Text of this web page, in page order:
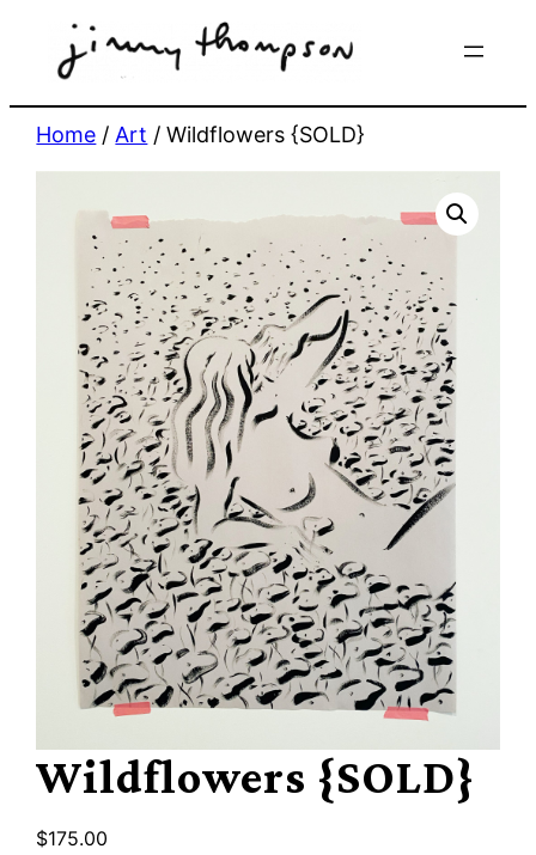
Home / Art / Wildflowers {SOLD}
Wildflowers {SOLD}
$175.00